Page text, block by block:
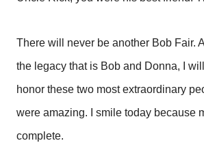
There will never be another Bob Fair.
the legacy that is Bob and Donna, I
honor these two most extraordinary
were amazing. I smile today because
complete.